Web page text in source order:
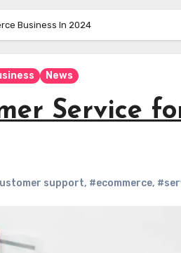
Business In 2024
News
Service
support, #ecommerce,